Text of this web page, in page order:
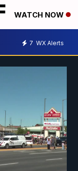
WATCH NOW
7 WX Alerts